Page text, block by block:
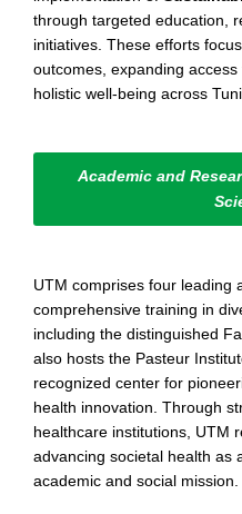
through targeted education,
initiatives. These efforts
outcomes, expanding
holistic well-being across
Academic and
UTM comprises four leading
comprehensive training in
including the distinguished
also hosts the Pasteur
recognized center for
health innovation. Through
healthcare institutions, UTM
advancing societal health as
academic and social mission.